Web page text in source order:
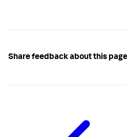
Share feedback about this page